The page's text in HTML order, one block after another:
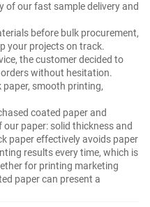
of our fast sample delivery and
before bulk procurement,
your projects on track.
the customer decided to
without hesitation.
paper, smooth printing,
coated paper and
paper: solid thickness and
paper effectively avoids paper
results every time, which is
for printing marketing
paper can present a